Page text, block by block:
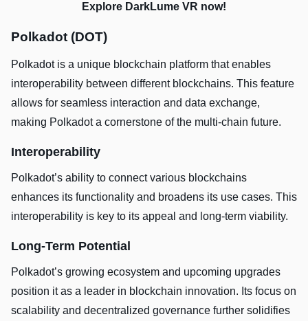
Explore DarkLume VR now!
Polkadot (DOT)
Polkadot is a unique blockchain platform that enables
interoperability between different blockchains. This feature
allows for seamless interaction and data exchange,
making Polkadot a cornerstone of the multi-chain future.
Interoperability
Polkadot’s ability to connect various blockchains
enhances its functionality and broadens its use cases. This
interoperability is key to its appeal and long-term viability.
Long-Term Potential
Polkadot’s growing ecosystem and upcoming upgrades
position it as a leader in blockchain innovation. Its focus on
scalability and decentralized governance further solidifies